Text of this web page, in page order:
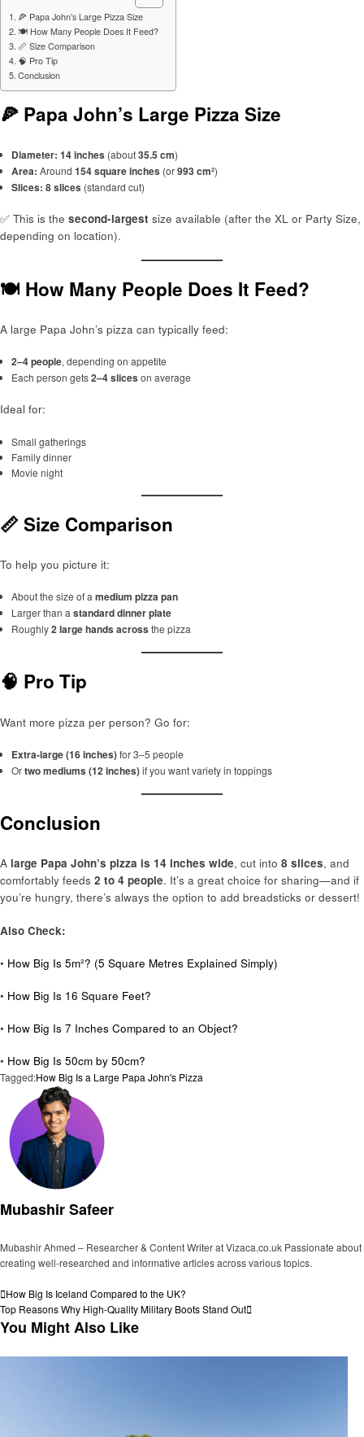
🍕 Papa John’s Large Pizza Size
🍽️ How Many People Does It Feed?
📏 Size Comparison
🧠 Pro Tip
Conclusion
🍕 Papa John’s Large Pizza Size
Diameter: 14 inches (about35.5 cm)
Area: Around 154 square inches (or993 cm²)
Slices: 8 slices (standard cut)
✅ This is the second-largest size available (after the XL or Party Size,
depending on location).
🍽️ How Many People Does It Feed?
A large Papa John’s pizza can typically feed:
2–4 people, depending on appetite
Each person gets2–4 slices on average
Ideal for:
Small gatherings
Family dinner
Movie night
📏 Size Comparison
To help you picture it:
About the size of a medium pizza pan
Larger than a standard dinner plate
Roughly2 large hands across the pizza
🧠 Pro Tip
Want more pizza per person? Go for:
Extra-large (16 inches)for 3–5 people
Ortwo mediums (12 inches)if you want variety in toppings
Conclusion
A large Papa John’s pizza is 14 inches wide, cut into 8 slices, and
comfortably feeds 2 to 4 people. It’s a great choice for sharing—and if
you’re hungry, there’s always the option to add breadsticks or dessert!
Also Check:
• How Big Is 5m²? (5 Square Metres Explained Simply)
• How Big Is 16 Square Feet?
• How Big Is 7 Inches Compared to an Object?
• How Big Is 50cm by 50cm?
Tagged:How Big Is a Large Papa John's Pizza
Mubashir Safeer
Mubashir Ahmed – Researcher & Content Writer at Vizaca.co.uk Passionate about
creating well-researched and informative articles across various topics.
Post
navigation
Previous
Post
How Big Is Iceland Compared to the UK?
Next
Post
Top Reasons Why High-Quality Military Boots Stand Out
You Might Also Like